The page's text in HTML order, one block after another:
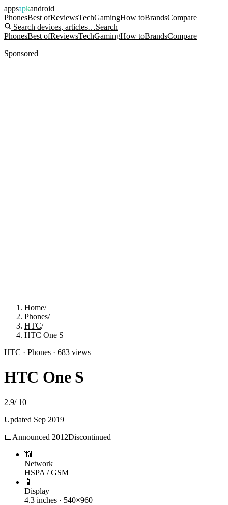
appsapkandroid
PhonesBest ofReviewsTechGamingHow toBrandsCompare
Search devices, articles…Search
PhonesBest ofReviewsTechGamingHow toBrandsCompare
Sponsored
Home/
Phones/
HTC/
HTC One S
HTC · Phones · 683 views
HTC One S
2.9/ 10
Updated Sep 2019
📅Announced 2012Discontinued
📶
Network
HSPA / GSM
📱
Display
4.3 inches · 540×960